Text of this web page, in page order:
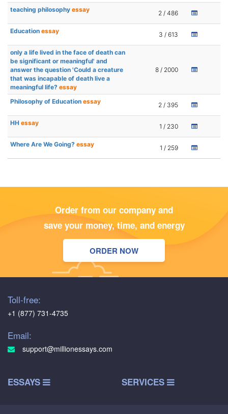
teaching philosophy essay 2 / 486
Education essay 3 / 613
only a life lived in the face of death can
be significant or meaningful' and
answer the question 'Could a creature
that was incapable of death live a
meaningful life? essay
8 / 2000
Philosophy of Education essay 2 / 395
HH essay 1 / 230
Where Are We Going? essay 1 / 259
Order from our company and
save your money, time, and energy
ORDER NOW
Toll-free:
+1 (877) 731-4735
Email:
support@millionessays.com
ESSAYS SERVICES